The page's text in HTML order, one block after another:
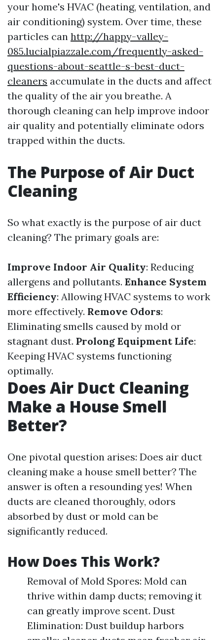
your home's HVAC (heating, ventilation, and
air conditioning) system. Over time, these
particles can http://happy-valley-
085.lucialpiazzale.com/frequently-asked-
questions-about-seattle-s-best-duct-
cleaners accumulate in the ducts and affect
the quality of the air you breathe. A
thorough cleaning can help improve indoor
air quality and potentially eliminate odors
trapped within the ducts.
The Purpose of Air Duct
Cleaning
So what exactly is the purpose of air duct
cleaning? The primary goals are:
Improve Indoor Air Quality: Reducing
allergens and pollutants. Enhance System
Efficiency: Allowing HVAC systems to work
more effectively. Remove Odors:
Eliminating smells caused by mold or
stagnant dust. Prolong Equipment Life:
Keeping HVAC systems functioning
optimally.
Does Air Duct Cleaning
Make a House Smell
Better?
One pivotal question arises: Does air duct
cleaning make a house smell better? The
answer is often a resounding yes! When
ducts are cleaned thoroughly, odors
absorbed by dust or mold can be
significantly reduced.
How Does This Work?
Removal of Mold Spores: Mold can
thrive within damp ducts; removing it
can greatly improve scent. Dust
Elimination: Dust buildup harbors